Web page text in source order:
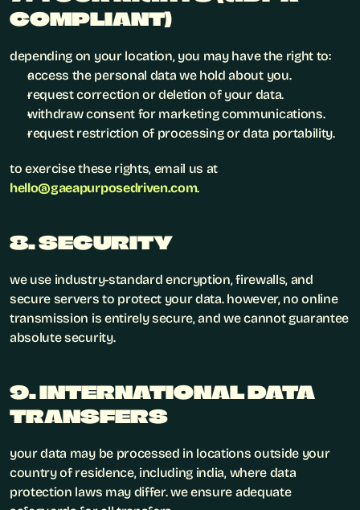
COMPLIANT)
depending on your location, you may have the right to:
access the personal data we hold about you.
request correction or deletion of your data.
withdraw consent for marketing communications.
request restriction of processing or data portability.
hello@gaeapurposedriven.com.
8. SECURITY
we use industry-standard encryption, firewalls, and
secure servers to protect your data. however, no online
transmission is entirely secure, and we cannot guarantee
absolute security.
9. INTERNATIONAL DATA
TRANSFERS
your data may be processed in locations outside your
country of residence, including india, where data
protection laws may differ. we ensure adequate